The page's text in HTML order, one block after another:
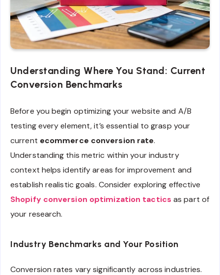
Understanding Where You Stand: Current
Conversion Benchmarks
Before you begin optimizing your website and A/B
testing every element, it’s essential to grasp your
current ecommerce conversion rate.
Understanding this metric within your industry
context helps identify areas for improvement and
establish realistic goals. Consider exploring effective
Shopify conversion optimization tactics as part of
your research.
Industry Benchmarks and Your Position
Conversion rates vary significantly across industries.